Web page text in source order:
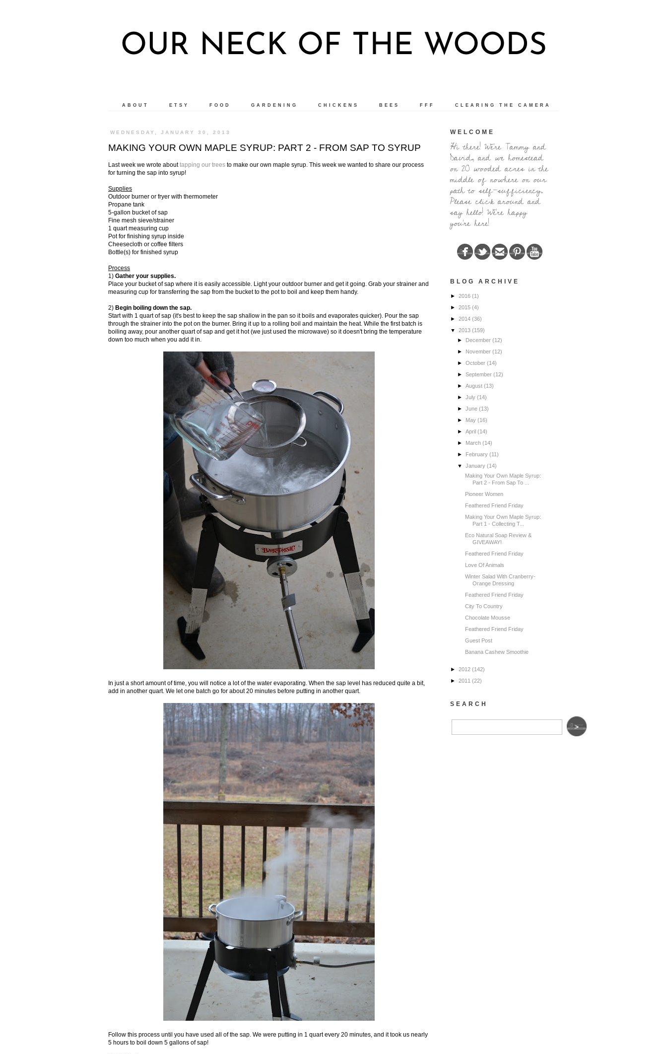
OUR NECK OF THE WOODS
ABOUT ETSY FOOD GARDENING CHICKENS BEES FFF CLEARING THE CAMERA
WEDNESDAY, JANUARY 30, 2013
MAKING YOUR OWN MAPLE SYRUP: PART 2 - FROM SAP TO SYRUP
Last week we wrote abouttapping our trees to make our own maple syrup. This week we wanted to share our process
for turning the sap into syrup!
Supplies
Outdoor burner or fryer with thermometer
Propane tank
5-gallon bucket of sap
Fine mesh sieve/strainer
1 quart measuring cup
Pot for finishing syrup inside
Cheesecloth or coffee filters
Bottle(s) for finished syrup
Process
1) Gather your supplies.
Place your bucket of sap where it is easily accessible. Light your outdoor burner and get it going. Grab your strainer and
measuring cup for transferring the sap from the bucket to the pot to boil and keep them handy.
2) Begin boiling down the sap.
Start with 1 quart of sap (it's best to keep the sap shallow in the pan so it boils and evaporates quicker). Pour the sap
through the strainer into the pot on the burner. Bring it up to a rolling boil and maintain the heat. While the first batch is
boiling away, pour another quart of sap and get it hot (we just used the microwave) so it doesn't bring the temperature
down too much when you add it in.
In just a short amount of time, you will notice a lot of the water evaporating. When the sap level has reduced quite a bit,
add in another quart. We let one batch go for about 20 minutes before putting in another quart.
Follow this process until you have used all of the sap. We were putting in 1 quart every 20 minutes, and it took us nearly
5 hours to boil down 5 gallons of sap!
WELCOME
Hi there! We're Tammy and
David, and we homestead
on 20 wooded acres in the
middle of nowhere on our
path to self-sufficiency.
Please click around and
say hello! We're happy
you're here!
BLOG ARCHIVE
► 2016 (1)
► 2015 (4)
► 2014 (36)
▼
2013 (159)
► December (12)
► November (12)
►October (14)
►September (12)
►August (13)
►July (14)
►June (13)
► May (16)
►April (14)
► March (14)
► February (11)
▼
January (14)
Making Your Own Maple Syrup:
Part 2 - From Sap To ...
Pioneer Women
Feathered Friend Friday
Making Your Own Maple Syrup:
Part 1 - Collecting T...
Eco Natural Soap Review &
GIVEAWAY!
Feathered Friend Friday
Love Of Animals
Winter Salad With Cranberry-
Orange Dressing
Feathered Friend Friday
City To Country
Chocolate Mousse
Feathered Friend Friday
Guest Post
Banana Cashew Smoothie
► 2012 (142)
► 2011 (22)
SEARCH